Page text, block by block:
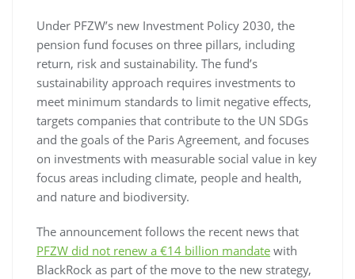
Under PFZW’s new Investment Policy 2030, the
pension fund focuses on three pillars, including
return, risk and sustainability. The fund’s
sustainability approach requires investments to
meet minimum standards to limit negative effects,
targets companies that contribute to the UN SDGs
and the goals of the Paris Agreement, and focuses
on investments with measurable social value in key
focus areas including climate, people and health,
and nature and biodiversity.
The announcement follows the recent news that
PFZW did not renew a €14 billion mandate with
BlackRock as part of the move to the new strategy,